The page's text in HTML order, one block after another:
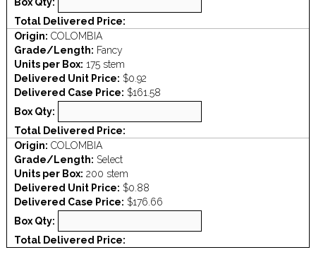
Total Delivered Price:
Origin: COLOMBIA
Grade/Length: Fancy
Units per Box: 175 stem
Delivered Unit Price: $0.92
Delivered Case Price: $161.58
Box Qty:
Total Delivered Price:
Origin: COLOMBIA
Grade/Length: Select
Units per Box: 200 stem
Delivered Unit Price: $0.88
Delivered Case Price: $176.66
Box Qty:
Total Delivered Price: